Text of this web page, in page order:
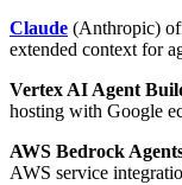
Claude (Anthropic)
extended context for
Vertex AI Agent
hosting with Google
AWS Bedrock
AWS service